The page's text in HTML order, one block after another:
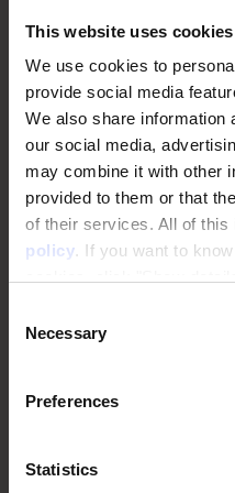
This website uses cookies
We use cookies to
provide social media
We also share information
our social media,
may combine it with other
provided to them or that
of their services. All of this
policy. If you want to
Selection
Necessary
Preferences
Statistics
Related Content
You might